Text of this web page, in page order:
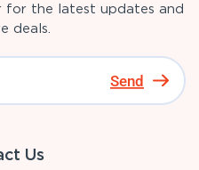
for the latest updates and
deals.
Send
Us